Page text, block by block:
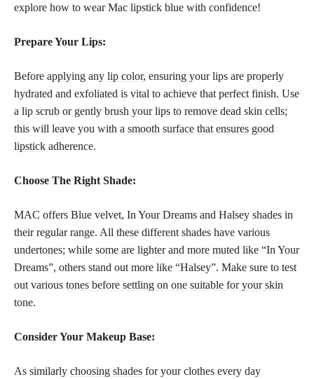
explore how to wear Mac lipstick blue with confidence!
Prepare Your Lips:
Before applying any lip color, ensuring your lips are properly
hydrated and exfoliated is vital to achieve that perfect finish. Use
a lip scrub or gently brush your lips to remove dead skin cells;
this will leave you with a smooth surface that ensures good
lipstick adherence.
Choose The Right Shade:
MAC offers Blue velvet, In Your Dreams and Halsey shades in
their regular range. All these different shades have various
undertones; while some are lighter and more muted like “In Your
Dreams”, others stand out more like “Halsey”. Make sure to test
out various tones before settling on one suitable for your skin
tone.
Consider Your Makeup Base:
As similarly choosing shades for your clothes every day